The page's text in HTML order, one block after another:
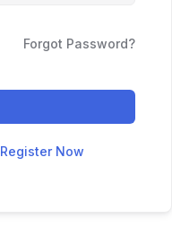
Forgot Password?
Register Now